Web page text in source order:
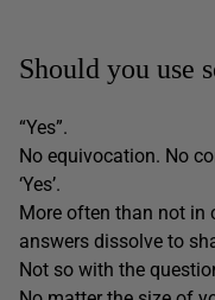
Should you use
“Yes”.
No equivocation. No
‘Yes’.
More often than not in
answers dissolve to
Not so with the